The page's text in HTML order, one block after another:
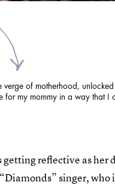
verge of motherhood,
for my mommy in a way that I
getting reflective as her
singer, who